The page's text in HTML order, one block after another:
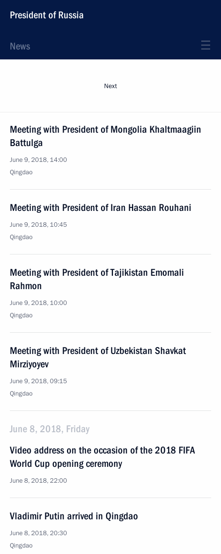
President of Russia
News
Next
Meeting with President of Mongolia Khaltmaagiin
Battulga
June 9, 2018, 14:00
Qingdao
Meeting with President of Iran Hassan Rouhani
June 9, 2018, 10:45
Qingdao
Meeting with President of Tajikistan Emomali
Rahmon
June 9, 2018, 10:00
Qingdao
Meeting with President of Uzbekistan Shavkat
Mirziyoyev
June 9, 2018, 09:15
Qingdao
June 8, 2018, Friday
Video address on the occasion of the 2018 FIFA
World Cup opening ceremony
June 8, 2018, 22:00
Vladimir Putin arrived in Qingdao
June 8, 2018, 20:30
Qingdao